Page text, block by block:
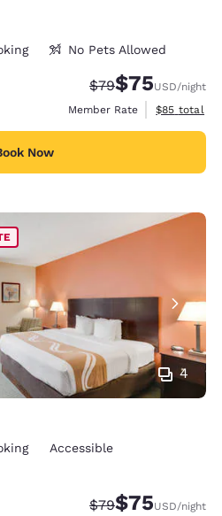
No Pets Allowed
Strikethrough
$79Discounted
$75USD/night
Member Rate
View
$85 total
Now
4
Accessible
Strikethrough
$79Discounted
$75USD/night